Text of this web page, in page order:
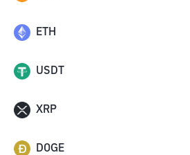
ETH
USDT
XRP
DOGE